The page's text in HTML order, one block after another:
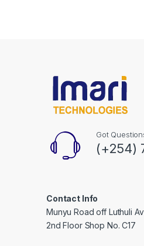
Got
(+254)
Contact Info
Munyu Road off Luthuli
2nd Floor Shop No. C17